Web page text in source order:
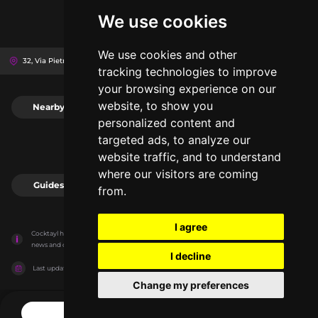
We use cookies
We use cookies and other
tracking technologies to improve
your browsing experience on our
website, to show you
personalized content and
targeted ads, to analyze our
website traffic, and to understand
where our visitors are coming
from.
I agree
I decline
Change my preferences
32, Via Pietro Borsieri, 20159 Milan, Italy
Nearby
Guides
Cocktayl has no association with the venues, it only reports information estimates for
news and criticism purposes. The venue will show the exact information.
Last updated on 27/07/2026